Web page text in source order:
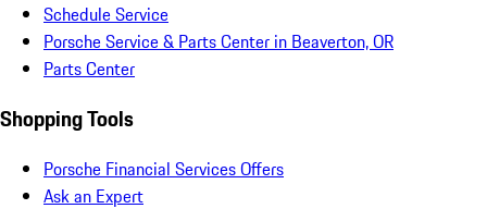
Schedule Service
Porsche Service & Parts Center in Beaverton, OR
Parts Center
Shopping Tools
Porsche Financial Services Offers
Ask an Expert